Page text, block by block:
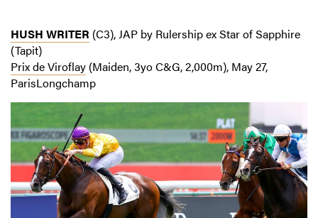
HUSH WRITER (C3), JAP by Rulership ex Star of Sapphire
(Tapit)
Prix de Viroflay (Maiden, 3yo C&G, 2,000m), May 27,
ParisLongchamp